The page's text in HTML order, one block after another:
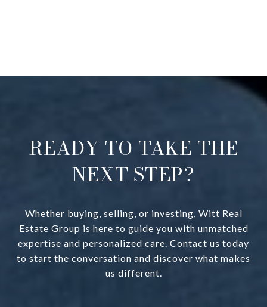
READY TO TAKE THE
NEXT STEP?
Whether buying, selling, or investing, Witt Real
Estate Group is here to guide you with unmatched
expertise and personalized care. Contact us today
to start the conversation and discover what makes
us different.